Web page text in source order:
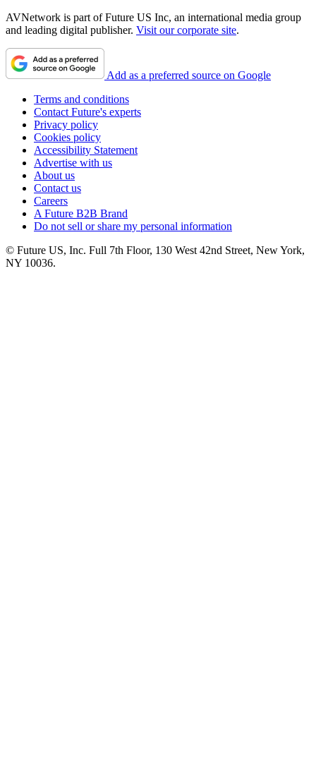
AVNetwork is part of Future US Inc, an international media group
and leading digital publisher. Visit our corporate site.
Add as a preferred source on Google
Terms and conditions
Contact Future's experts
Privacy policy
Cookies policy
Accessibility Statement
Advertise with us
About us
Contact us
Careers
A Future B2B Brand
Do not sell or share my personal information
© Future US, Inc. Full 7th Floor, 130 West 42nd Street, New York,
NY 10036.